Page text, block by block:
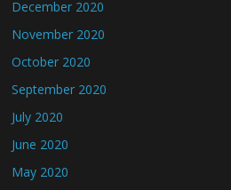
December 2020
November 2020
October 2020
September 2020
July 2020
June 2020
May 2020